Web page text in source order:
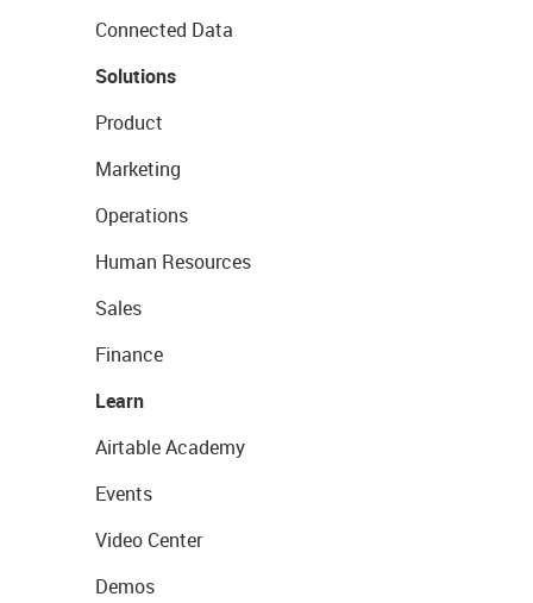
Connected Data
Solutions
Product
Marketing
Operations
Human Resources
Sales
Finance
Learn
Airtable Academy
Events
Video Center
Demos